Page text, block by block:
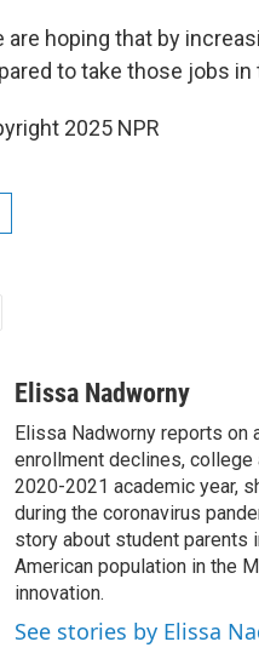
are hoping that by
to take those jobs in
2025 NPR
Elissa Nadworny
Elissa Nadworny reports
enrollment declines,
2020-2021 academic year,
during the coronavirus
story about student parents
American population in the
innovation.
See stories by Elissa